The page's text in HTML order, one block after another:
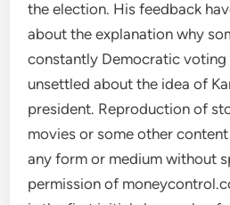
the election. His feedback
about the explanation why
constantly Democratic voting
unsettled about the idea of
president. Reproduction of
movies or some other
any form or medium without
permission of